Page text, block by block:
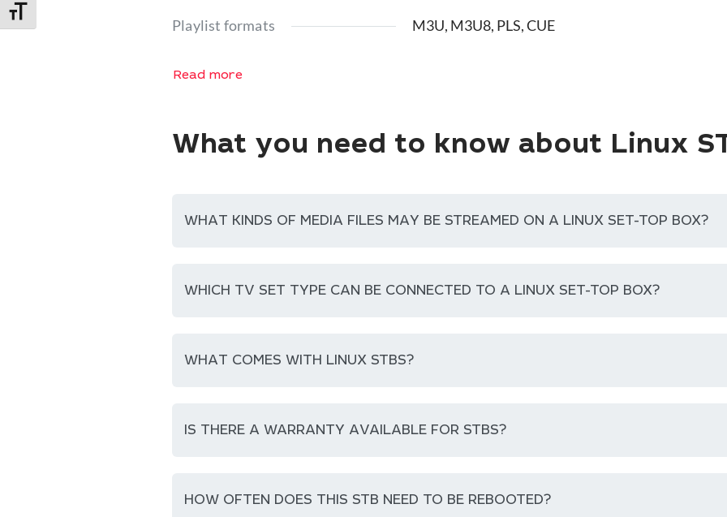
Toggle Font size
Playlist formats
M3U, M3U8, PLS, CUE
Read more
What you need to know about Linux
WHAT KINDS OF MEDIA FILES MAY BE STREAMED ON A LINUX SET-TOP BOX?
WHICH TV SET TYPE CAN BE CONNECTED TO A LINUX SET-TOP BOX?
WHAT COMES WITH LINUX STBS?
IS THERE A WARRANTY AVAILABLE FOR STBS?
HOW OFTEN DOES THIS STB NEED TO BE REBOOTED?